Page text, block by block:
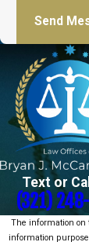
Send
Text or
(321)
The information on
information